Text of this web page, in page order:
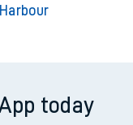
today